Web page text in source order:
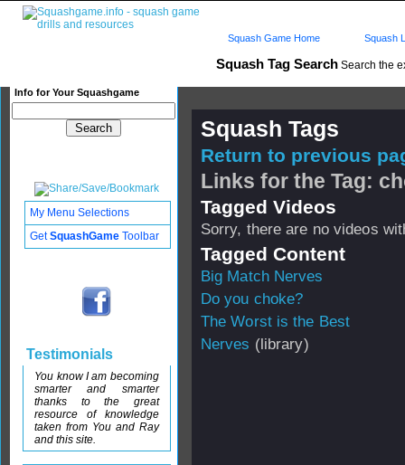
Squash Tag Search Search the
Info for Your Squashgame
Squash Game Home Squash
Squash Tags
Return to previous
Links for the Tag:
Tagged Videos
Sorry, there are no videos
Tagged Content
Big Match Nerves
Do you choke?
The Worst is the Best
Nerves (library)
My Menu Selections
GetSquashGame Toolbar
Testimonials
You know I am becoming
smarter and smarter
thanks to the great
resource of knowledge
taken from You and Ray
and this site.